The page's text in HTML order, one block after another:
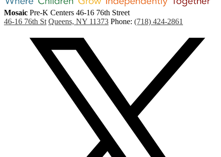
Mosaic Pre-K Centers 46-16 76th Street
46-16 76th St Queens, NY 11373 Phone: (718) 424-2861